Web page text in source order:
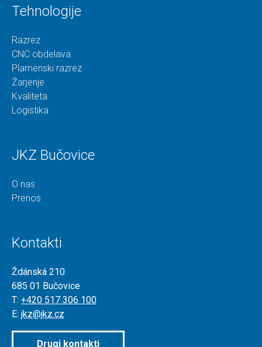
Tehnologije
Razrez
CNC obdelava
Plamenski razrez
Žarjenje
Kvaliteta
Logistika
JKZ Bučovice
O nas
Prenos
Kontakti
Ždánská 210
685 01 Bučovice
T: +420 517 306 100
E: jkz@jkz.cz
Drugi kontakti